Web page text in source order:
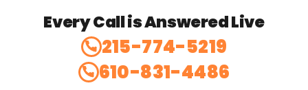
Every Call is Answered Live
215-774-5219
610-831-4486